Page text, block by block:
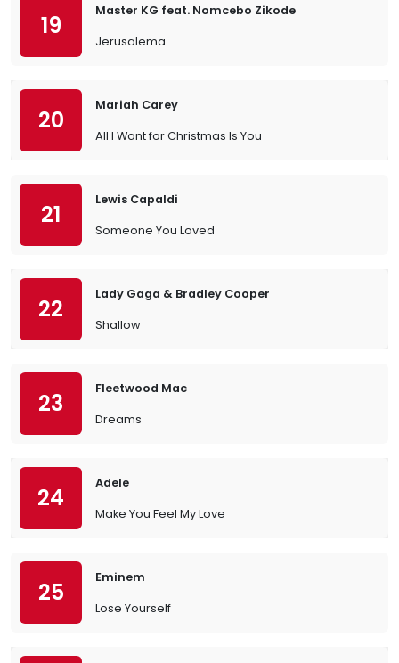
19
Master KG feat. Nomcebo Zikode
Jerusalema
20
Mariah Carey
All I Want for Christmas Is You
21
Lewis Capaldi
Someone You Loved
22
Lady Gaga & Bradley Cooper
Shallow
23
Fleetwood Mac
Dreams
24
Adele
Make You Feel My Love
25
Eminem
Lose Yourself